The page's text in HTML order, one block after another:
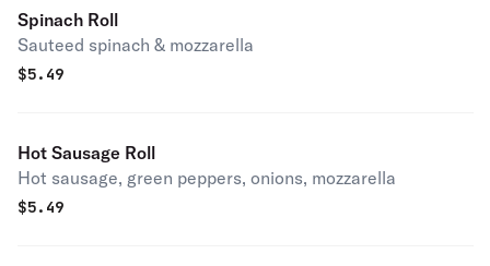
Spinach Roll
Sauteed spinach & mozzarella
$5.49
Hot Sausage Roll
Hot sausage, green peppers, onions, mozzarella
$5.49